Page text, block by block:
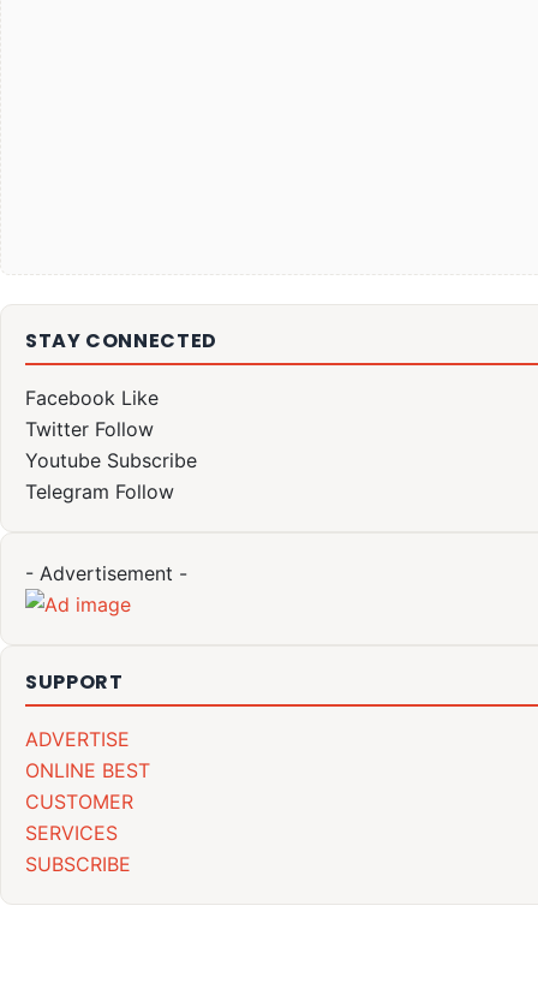
STAY CONNECTED
Facebook Like
Twitter Follow
Youtube Subscribe
Telegram Follow
- Advertisement -
SUPPORT
ADVERTISE
ONLINE BEST
CUSTOMER
SERVICES
SUBSCRIBE